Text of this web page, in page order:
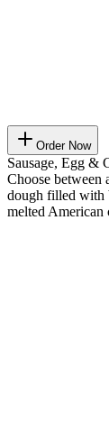
Order Now
Sausage, Egg &
Choose between
dough filled with
melted American